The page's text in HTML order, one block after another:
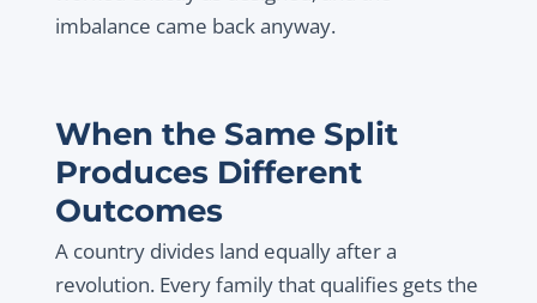
imbalance came back anyway.
When the Same Split
Produces Different
Outcomes
A country divides land equally after a
revolution. Every family that qualifies gets the